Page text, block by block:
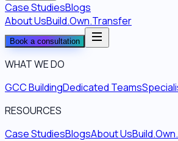
Case StudiesBlogs
About UsBuild.Own.Transfer
Book a consultation
WHAT WE DO
GCC BuildingDedicated Teams
RESOURCES
Case StudiesBlogsAbout Us